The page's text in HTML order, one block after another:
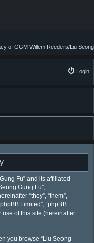
of GGM Willem Reeders/Liu Seong
Login
Fu” and its affiliated
Gung Fu”,
“they”, “them”,
Limited”, “phpBB
use of this site (hereinafter
you browse “Liu Seong